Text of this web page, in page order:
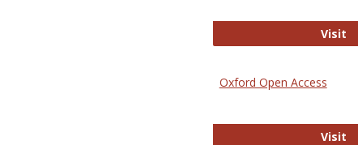
Visit
Oxford Open Access
Visit